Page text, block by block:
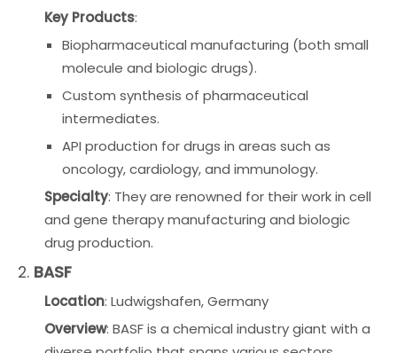
Key Products:
Biopharmaceutical manufacturing (both small
molecule and biologic drugs).
Custom synthesis of pharmaceutical
intermediates.
API production for drugs in areas such as
oncology, cardiology, and immunology.
Specialty: They are renowned for their work in cell
and gene therapy manufacturing and biologic
drug production.
2. BASF
Location: Ludwigshafen, Germany
Overview: BASF is a chemical industry giant with a